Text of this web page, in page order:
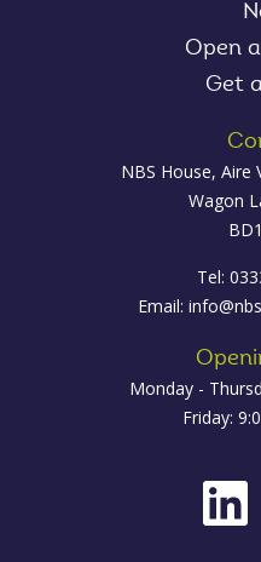
Open
Get
NBS House, Aire
Wagon
Tel:
Email:
Monday -
Friday: